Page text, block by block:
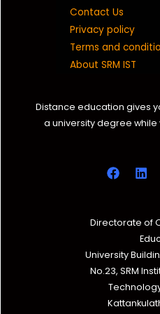
Contact Us
Privacy policy
Terms and
About SRM IST
Distance education gives
a university degree
Directorate of
University
No.23, SRM